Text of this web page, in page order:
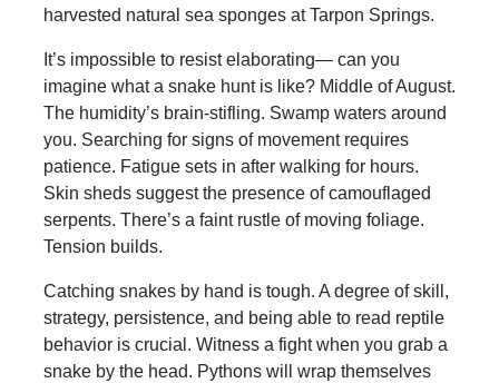
harvested natural sea sponges at Tarpon Springs.
It’s impossible to resist elaborating— can you
imagine what a snake hunt is like? Middle of August.
The humidity’s brain-stifling. Swamp waters around
you. Searching for signs of movement requires
patience. Fatigue sets in after walking for hours.
Skin sheds suggest the presence of camouflaged
serpents. There’s a faint rustle of moving foliage.
Tension builds.
Catching snakes by hand is tough. A degree of skill,
strategy, persistence, and being able to read reptile
behavior is crucial. Witness a fight when you grab a
snake by the head. Pythons will wrap themselves